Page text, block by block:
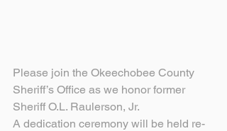
Please join the Okeechobee County
Sheriff’s Office as we honor former
Sheriff O.L. Raulerson, Jr.
A dedication ceremony will be held re-